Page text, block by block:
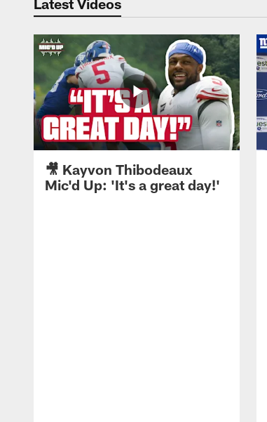
Latest Videos
🎥 Kayvon Thibodeaux
Mic'd Up: 'It's a great day!'